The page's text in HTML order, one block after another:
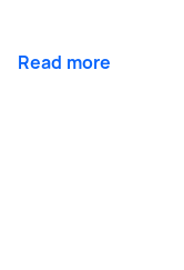
Read more